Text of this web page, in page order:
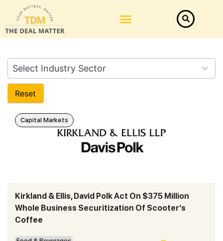
Select Industry Sector
282
results
available
Reset
Kirkland & Ellis, David Polk Act On $375 Million
Whole Business Securitization Of Scooter’s
Coffee
Capital Markets